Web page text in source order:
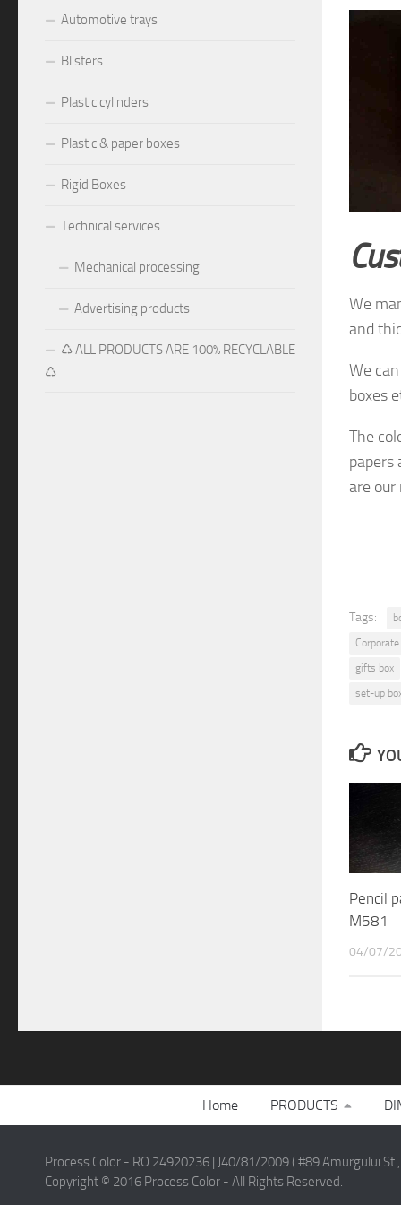
We
and
We
boxes
The
papers
are our
Tags:
gifts box
set-up
Pencil
M581
04/07/
Automotive trays
Blisters
Plastic cylinders
Plastic & paper boxes
Rigid Boxes
Technical services
Mechanical processing
Advertising products
♺ ALL PRODUCTS ARE 100% RECYCLABLE
♺
Home PRODUCTS
Process Color - RO 24920236 | J40/81/2009 ( #89 Amurgului
Copyright © 2016 Process Color - All Rights Reserved.